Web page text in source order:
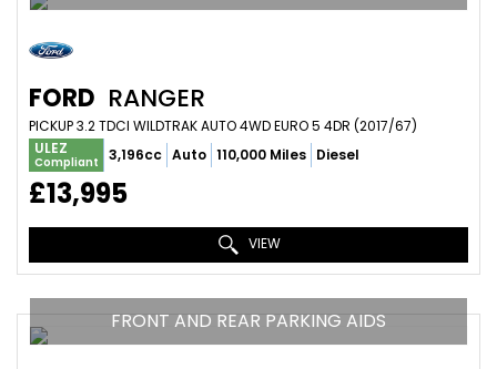
FORD RANGER
PICKUP 3.2 TDCI WILDTRAK AUTO 4WD EURO 5 4DR (2017/67)
ULEZ
Compliant 3,196cc Auto 110,000 Miles Diesel
£13,995
VIEW
FRONT AND REAR PARKING AIDS